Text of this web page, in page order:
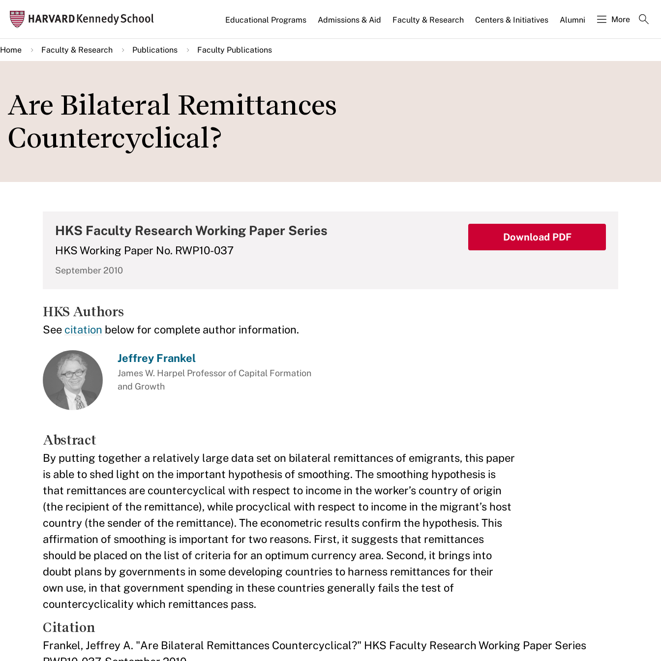
main
content
Main
navigation
Educational Programs Admissions & Aid Faculty & Research Centers & Initiatives Alumni More
Home Faculty & Research Publications Faculty Publications
Are Bilateral Remittances
Countercyclical?
HKS Faculty Research Working Paper Series
HKS Working Paper No. RWP10-037
September 2010
Download PDF
HKS Authors
See citation below for complete author information.
Jeffrey Frankel
James W. Harpel Professor of Capital Formation
and Growth
Abstract
By putting together a relatively large data set on bilateral remittances of emigrants, this paper
is able to shed light on the important hypothesis of smoothing. The smoothing hypothesis is
that remittances are countercyclical with respect to income in the worker’s country of origin
(the recipient of the remittance), while procyclical with respect to income in the migrant’s host
country (the sender of the remittance). The econometric results confirm the hypothesis. This
affirmation of smoothing is important for two reasons. First, it suggests that remittances
should be placed on the list of criteria for an optimum currency area. Second, it brings into
doubt plans by governments in some developing countries to harness remittances for their
own use, in that government spending in these countries generally fails the test of
countercyclicality which remittances pass.
Citation
Frankel, Jeffrey A. "Are Bilateral Remittances Countercyclical?" HKS Faculty Research Working Paper Series